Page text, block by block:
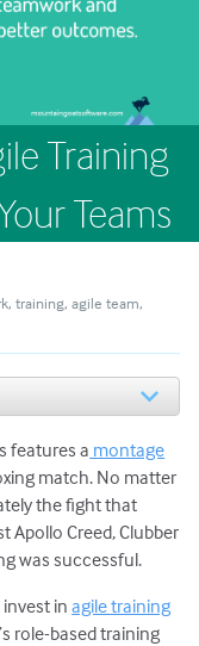
Training
Teams
training agile team
Practices
Continuous
features a montage
match. No matter
the fight that
Apollo Creed, Clubber
was successful.
invest inagile training
role-based training